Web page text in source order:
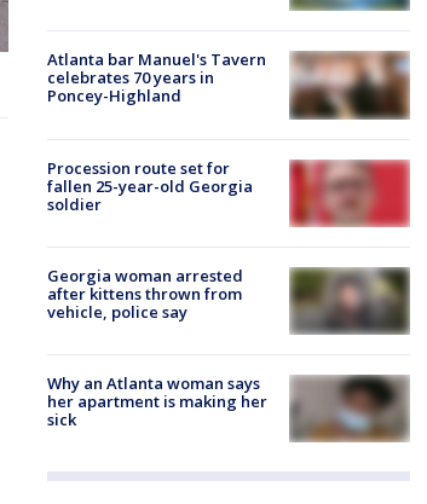
Atlanta bar Manuel's Tavern
celebrates 70 years in
Poncey-Highland
Procession route set for
fallen 25-year-old Georgia
soldier
Georgia woman arrested
after kittens thrown from
vehicle, police say
Why an Atlanta woman says
her apartment is making her
sick